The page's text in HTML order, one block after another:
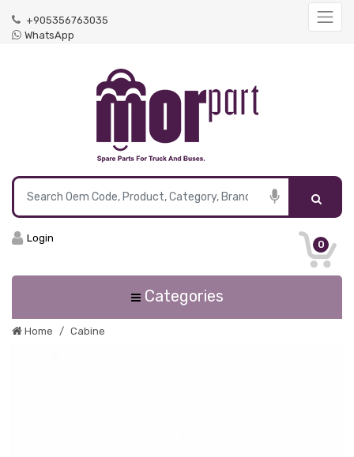
+905356763035
WhatsApp
0
Login
Categories
Home Cabine